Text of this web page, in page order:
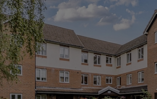
Landlord
Smart